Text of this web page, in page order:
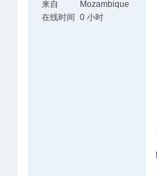
来自
Mozambique
在线时间
0 小时